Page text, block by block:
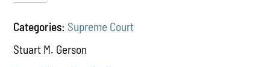
Categories: Supreme Court
Stuart M. Gerson